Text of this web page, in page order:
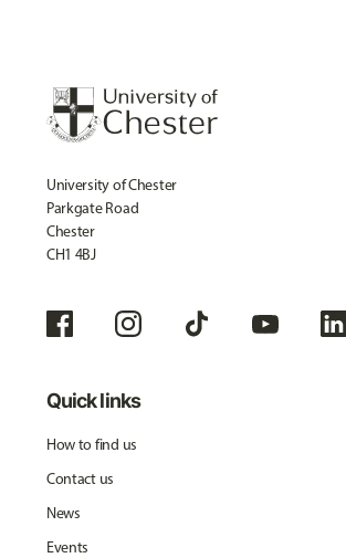
University of Chester
Parkgate Road
Chester
CH1 4BJ
Quick links
How to find us
Contact us
News
Events